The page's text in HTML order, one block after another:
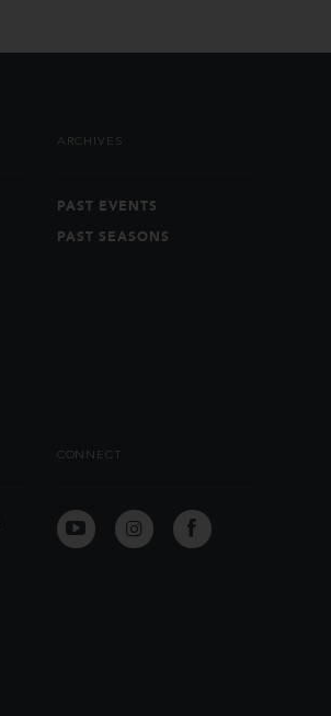
ARCHIVES
PAST EVENTS
PAST SEASONS
CONNECT